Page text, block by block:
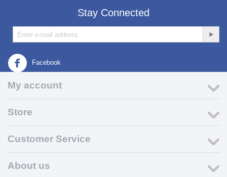
Stay Connected
Facebook
My account
Store
Customer Service
About us